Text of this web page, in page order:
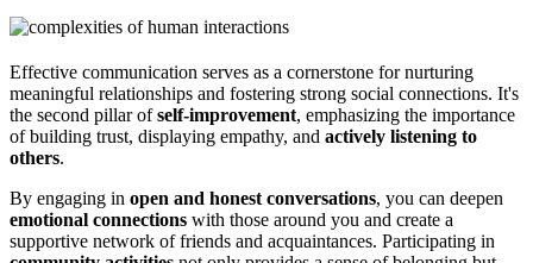
Effective communication serves as a cornerstone for nurturing
meaningful relationships and fostering strong social connections. It's
the second pillar ofself-improvement, emphasizing the importance
of building trust, displaying empathy, and actively listening to
others.
By engaging in open and honest conversations, you can deepen
emotional connections with those around you and create a
supportive network of friends and acquaintances. Participating in